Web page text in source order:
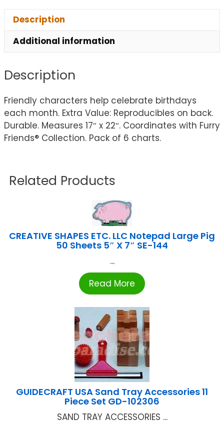
Description
Additional information
Description
Friendly characters help celebrate birthdays
each month. Extra Value: Reproducibles on back.
Durable. Measures 17″ x 22″. Coordinates with Furry
Friends® Collection. Pack of 6 charts.
Related Products
CREATIVE SHAPES ETC. LLC Notepad Large Pig
50 Sheets 5″ X 7″ SE-144
...
Read More
GUIDECRAFT USA Sand Tray Accessories 11
Piece Set GD-102306
SAND TRAY ACCESSORIES ...